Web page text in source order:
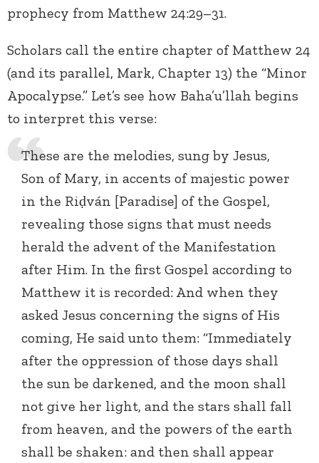
prophecy from Matthew 24:29–31.
Scholars call the entire chapter of Matthew 24
(and its parallel, Mark, Chapter 13) the “Minor
Apocalypse.” Let’s see how Baha’u’llah begins
to interpret this verse:
These are the melodies, sung by Jesus,
Son of Mary, in accents of majestic power
in the Riḍván [Paradise] of the Gospel,
revealing those signs that must needs
herald the advent of the Manifestation
after Him. In the first Gospel according to
Matthew it is recorded: And when they
asked Jesus concerning the signs of His
coming, He said unto them: “Immediately
after the oppression of those days shall
the sun be darkened, and the moon shall
not give her light, and the stars shall fall
from heaven, and the powers of the earth
shall be shaken: and then shall appear